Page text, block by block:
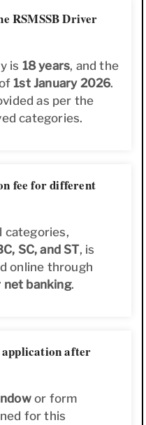
RSMSSB Driver
is 18 years, and the
1st January 2026.
as per the
categories.
fee for different
categories,
SC, and ST, is
online through
net banking.
application after
or form
for this